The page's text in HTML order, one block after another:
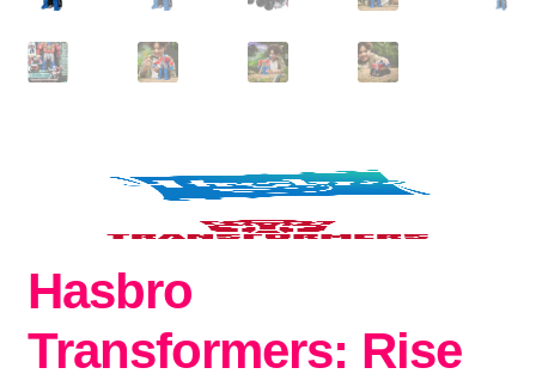
Hasbro
Transformers: Rise